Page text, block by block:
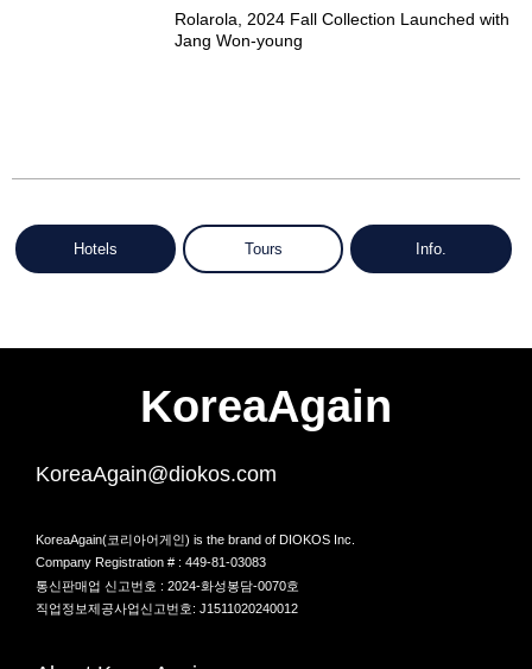
Rolarola, 2024 Fall Collection Launched with
Jang Won-young
Hotels Tours Info.
KoreaAgain
KoreaAgain@diokos.com
KoreaAgain(코리아어게인) is the brand of DIOKOS Inc.
Company Registration # : 449-81-03083
통신판매업 신고번호 : 2024-화성봉담-0070호
직업정보제공사업신고번호: J1511020240012